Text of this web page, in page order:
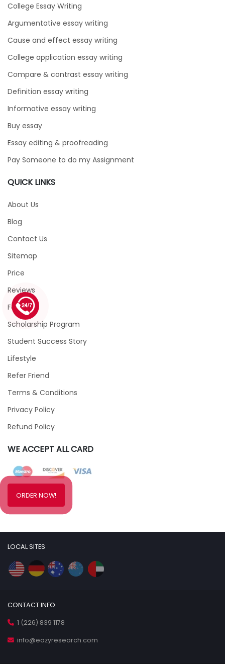
College Essay Writing
Argumentative essay writing
Cause and effect essay writing
College application essay writing
Compare & contrast essay writing
Definition essay writing
Informative essay writing
Buy essay
Essay editing & proofreading
Pay Someone to do my Assignment
QUICK LINKS
About Us
Blog
Contact Us
Sitemap
Price
Reviews
Faqs
Scholarship Program
Student Success Story
Lifestyle
Refer Friend
Terms & Conditions
Privacy Policy
Refund Policy
WE ACCEPT ALL CARD
ORDER NOW!
LOCAL SITES
CONTACT INFO
1 (226) 839 1178
info@eazyresearch.com